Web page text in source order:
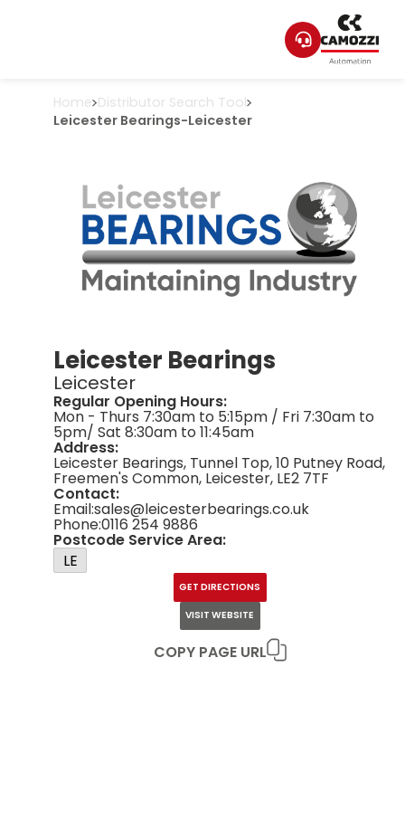
Home Distributor Search Tool
Leicester Bearings-Leicester
Leicester Bearings
Leicester
Regular Opening Hours:
Mon - Thurs 7:30am to 5:15pm / Fri 7:30am to
5pm/ Sat 8:30am to 11:45am
Address:
Leicester Bearings, Tunnel Top, 10 Putney Road,
Freemen's Common, Leicester, LE2 7TF
Contact:
Email:sales@leicesterbearings.co.uk
Phone:0116 254 9886
Postcode Service Area:
LE
GET DIRECTIONS
VISIT WEBSITE
COPY PAGE URL